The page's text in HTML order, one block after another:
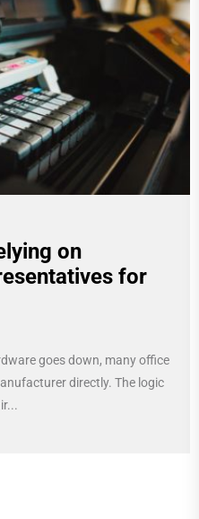
on
for
goes down, many office
directly. The logic